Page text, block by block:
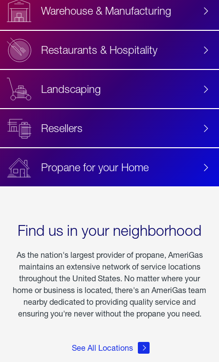
Warehouse & Manufacturing
Restaurants & Hospitality
Landscaping
Resellers
Propane for your Home
Find us in your neighborhood
As the nation's largest provider of propane, AmeriGas
maintains an extensive network of service locations
throughout the United States. No matter where your
home or business is located, there's an AmeriGas team
nearby dedicated to providing quality service and
ensuring you're never without the propane you need.
See All Locations